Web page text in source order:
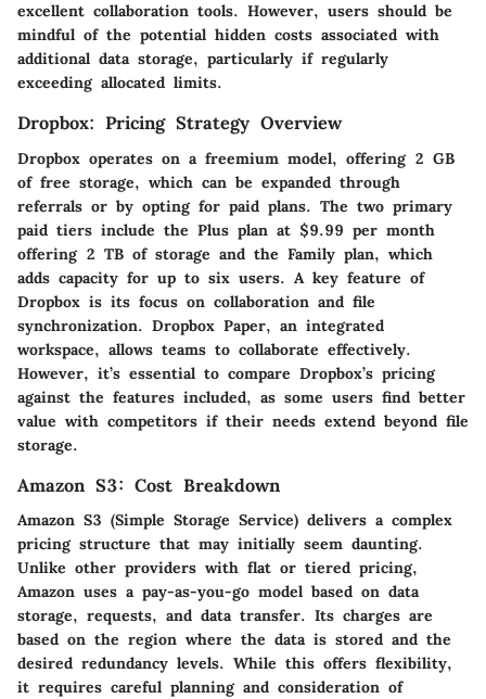
excellent collaboration tools. However, users should be
mindful of the potential hidden costs associated with
additional data storage, particularly if regularly
exceeding allocated limits.
Dropbox: Pricing Strategy Overview
Dropbox operates on a freemium model, offering 2 GB
of free storage, which can be expanded through
referrals or by opting for paid plans. The two primary
paid tiers include the Plus plan at $9.99 per month
offering 2 TB of storage and the Family plan, which
adds capacity for up to six users. A key feature of
Dropbox is its focus on collaboration and file
synchronization. Dropbox Paper, an integrated
workspace, allows teams to collaborate effectively.
However, it’s essential to compare Dropbox’s pricing
against the features included, as some users find better
value with competitors if their needs extend beyond file
storage.
Amazon S3: Cost Breakdown
Amazon S3 (Simple Storage Service) delivers a complex
pricing structure that may initially seem daunting.
Unlike other providers with flat or tiered pricing,
Amazon uses a pay-as-you-go model based on data
storage, requests, and data transfer. Its charges are
based on the region where the data is stored and the
desired redundancy levels. While this offers flexibility,
it requires careful planning and consideration of